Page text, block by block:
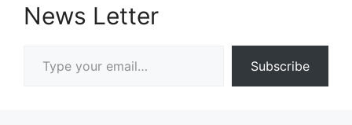
News Letter
Subscribe